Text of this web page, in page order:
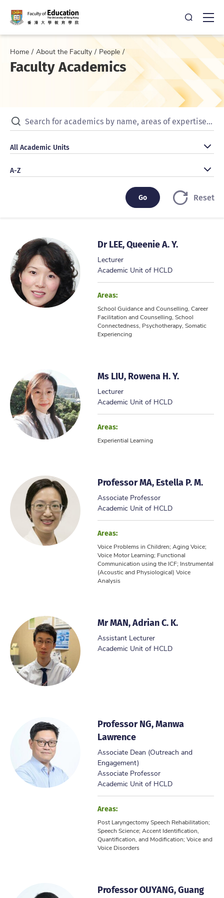
Open
Home About the Faculty People
Faculty Academics
Search for academics by name, areas of expertise,
All Academic Units
All Academic Units
A-Z
A-Z
Go
Go Reset
Dr LEE, Queenie A. Y.
Lecturer
Academic Unit of HCLD
Areas:
School Guidance and Counselling, Career
Facilitation and Counselling, School
Connectedness, Psychotherapy, Somatic
Experiencing
Ms LIU, Rowena H. Y.
Lecturer
Academic Unit of HCLD
Areas:
Experiential Learning
Professor MA, Estella P. M.
Associate Professor
Academic Unit of HCLD
Areas:
Voice Problems in Children; Aging Voice;
Voice Motor Learning; Functional
Communication using the ICF; Instrumental
(Acoustic and Physiological) Voice
Analysis
Mr MAN, Adrian C. K.
Assistant Lecturer
Academic Unit of HCLD
Professor NG, Manwa
Lawrence
Associate Dean (Outreach and
Engagement)
Associate Professor
Academic Unit of HCLD
Areas:
Post Laryngectomy Speech Rehabilitation;
Speech Science; Accent Identification,
Quantification, and Modification; Voice and
Voice Disorders
Professor OUYANG, Guang